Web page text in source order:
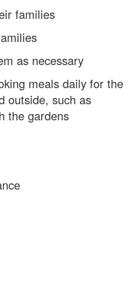
families
as necessary
meals daily for the
outside, such as
the gardens